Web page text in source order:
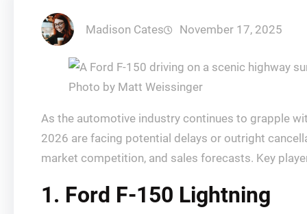
Madison Cates November 17, 2025
Photo by Matt Weissinger
As the automotive industry continues to grapple
2026 are facing potential delays or outright
market competition, and sales forecasts. Key
1. Ford F-150 Lightning